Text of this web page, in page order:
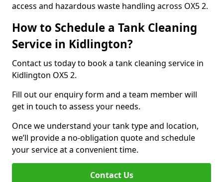
access and hazardous waste handling across OX5 2.
How to Schedule a Tank Cleaning
Service in Kidlington?
Contact us today to book a tank cleaning service in
Kidlington OX5 2.
Fill out our enquiry form and a team member will
get in touch to assess your needs.
Once we understand your tank type and location,
we’ll provide a no-obligation quote and schedule
your service at a convenient time.
Contact Us